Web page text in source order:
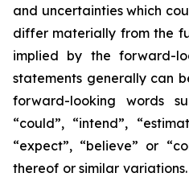
and uncertainties which
differ materially from the
implied by the forward-
statements generally can
forward-looking words
“could”, “intend”,
“expect”, “believe” or
thereof or similar